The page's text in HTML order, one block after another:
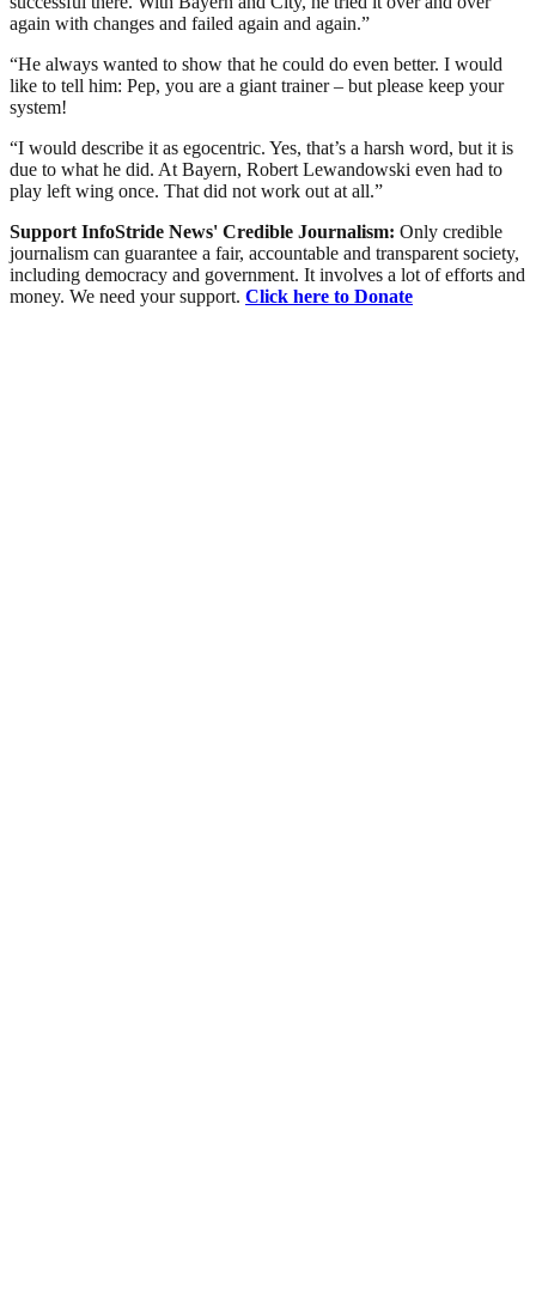
again with changes and failed again and again.”
“He always wanted to show that he could do even better. I would
like to tell him: Pep, you are a giant trainer – but please keep your
system!
“I would describe it as egocentric. Yes, that’s a harsh word, but it is
due to what he did. At Bayern, Robert Lewandowski even had to
play left wing once. That did not work out at all.”
Support InfoStride News' Credible Journalism: Only credible
journalism can guarantee a fair, accountable and transparent society,
including democracy and government. It involves a lot of efforts and
money. We need your support. Click here to Donate